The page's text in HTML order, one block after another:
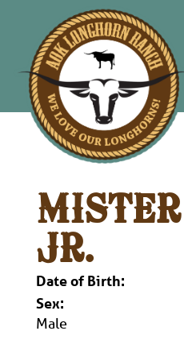
JR.
Date of Birth:
Sex:
Male